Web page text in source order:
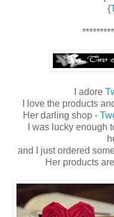
{
I adore
I love the products
Her darling shop -
I was lucky enough
and I just ordered
Her products